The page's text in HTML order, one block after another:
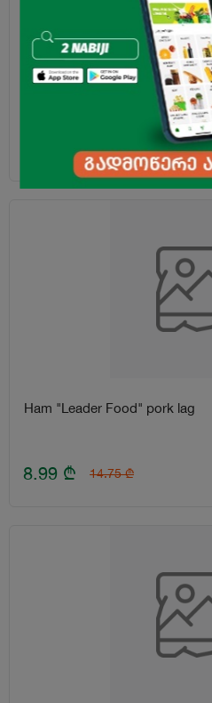
Ham "Liderfood" Bavarian 770g
₾
Ham "Leader Food" pork lag
8.99 ₾ 14.75 ₾